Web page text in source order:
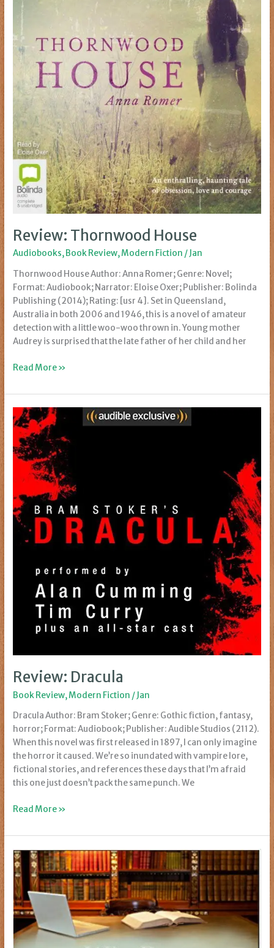
Review: Thornwood House
Audiobooks, Book Review,Modern Fiction /Jan
Thornwood House Author: Anna Romer; Genre: Novel;
Format: Audiobook; Narrator: Eloise Oxer; Publisher: Bolinda
Publishing (2014); Rating: [usr 4]. Set in Queensland,
Australia in both 2006 and 1946, this is a novel of amateur
detection with a little woo-woo thrown in. Young mother
Audrey is surprised that the late father of her child and her
Review:
House
Read More »
Review: Dracula
Book Review,Modern Fiction /Jan
Dracula Author: Bram Stoker; Genre: Gothic fiction, fantasy,
horror; Format: Audiobook; Publisher: Audible Studios (2112).
When this novel was first released in 1897, I can only imagine
the horror it caused. We’re so inundated with vampire lore,
fictional stories, and references these days that I’m afraid
this one just doesn’t pack the same punch. We
Review:
Read More »